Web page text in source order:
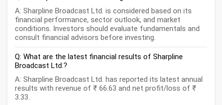
A: Sharpline Broadcast Ltd. is considered based on its
financial performance, sector outlook, and market
conditions. Investors should evaluate fundamentals and
consult financial advisors before investing.
Q: What are the latest financial results of Sharpline
Broadcast Ltd.?
A: Sharpline Broadcast Ltd. has reported its latest annual
results with revenue of ₹ 66.63 and net profit/loss of ₹
3.33.